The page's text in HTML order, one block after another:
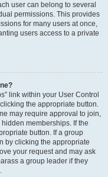
user can belong to several
permissions. This provides
for many users at once,
users access to a private
link within your User Control
the appropriate button.
may require approval to join,
memberships. If the
button. If a group
by clicking the appropriate
your request and may ask
a group leader if they